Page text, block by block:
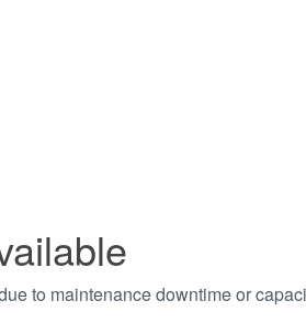
to maintenance downtime or